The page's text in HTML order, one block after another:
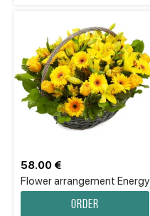
Flower аrrangement Energy
58.00 €
Order